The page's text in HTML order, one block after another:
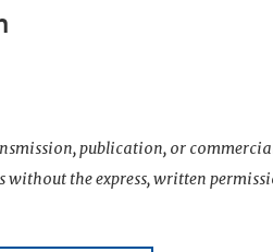
publication, or
the express, written